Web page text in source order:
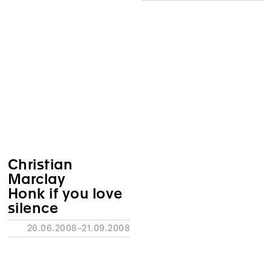
Christian
Marclay
Honk if you love
silence
26.06.2008–21.09.2008